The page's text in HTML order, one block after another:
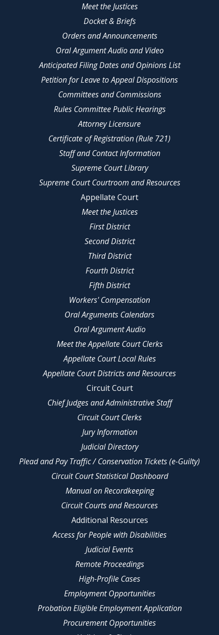
Meet the Justices
Docket & Briefs
Orders and Announcements
Oral Argument Audio and Video
Anticipated Filing Dates and Opinions List
Petition for Leave to Appeal Dispositions
Committees and Commissions
Rules Committee Public Hearings
Attorney Licensure
Certificate of Registration (Rule 721)
Staff and Contact Information
Supreme Court Library
Supreme Court Courtroom and Resources
Appellate Court
Meet the Justices
First District
Second District
Third District
Fourth District
Fifth District
Workers' Compensation
Oral Arguments Calendars
Oral Argument Audio
Meet the Appellate Court Clerks
Appellate Court Local Rules
Appellate Court Districts and Resources
Circuit Court
Chief Judges and Administrative Staff
Circuit Court Clerks
Jury Information
Judicial Directory
Plead and Pay Traffic / Conservation Tickets (e-Guilty)
Circuit Court Statistical Dashboard
Manual on Recordkeeping
Circuit Courts and Resources
Additional Resources
Access for People with Disabilities
Judicial Events
Remote Proceedings
High-Profile Cases
Employment Opportunities
Probation Eligible Employment Application
Procurement Opportunities